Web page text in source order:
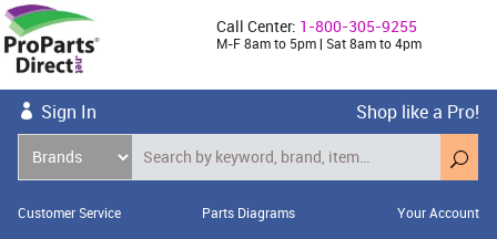
Call Center: 1-800-305-9255
M-F 8am to 5pm | Sat 8am to 4pm
Sign In Shop like a Pro!
Customer Service Parts Diagrams Your Account